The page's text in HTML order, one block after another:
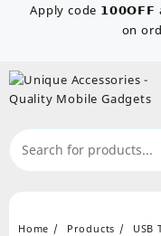
Apply code 𝟭𝟬𝟬𝗢𝗙𝗙
on
Home Products USB